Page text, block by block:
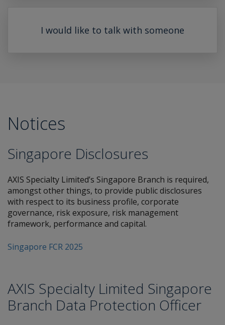
I would like to talk with someone
Notices
Singapore Disclosures
AXIS Specialty Limited’s Singapore Branch is required,
amongst other things, to provide public disclosures
with respect to its business profile, corporate
governance, risk exposure, risk management
framework, performance and capital.
Singapore FCR 2025
AXIS Specialty Limited Singapore
Branch Data Protection Officer